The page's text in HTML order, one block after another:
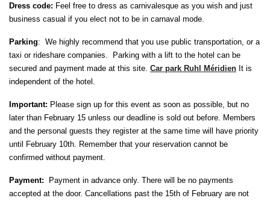
Dress code: Feel free to dress as carnivalesque as you wish and just
business casual if you elect not to be in carnaval mode.
Parking: We highly recommend that you use public transportation, or a
taxi or rideshare companies. Parking with a lift to the hotel can be
secured and payment made at this site. Car park Ruhl Méridien It is
independent of the hotel.
Important: Please sign up for this event as soon as possible, but no
later than February 15 unless our deadline is sold out before. Members
and the personal guests they register at the same time will have priority
until February 10th. Remember that your reservation cannot be
confirmed without payment.
Payment: Payment in advance only. There will be no payments
accepted at the door. Cancellations past the 15th of February are not